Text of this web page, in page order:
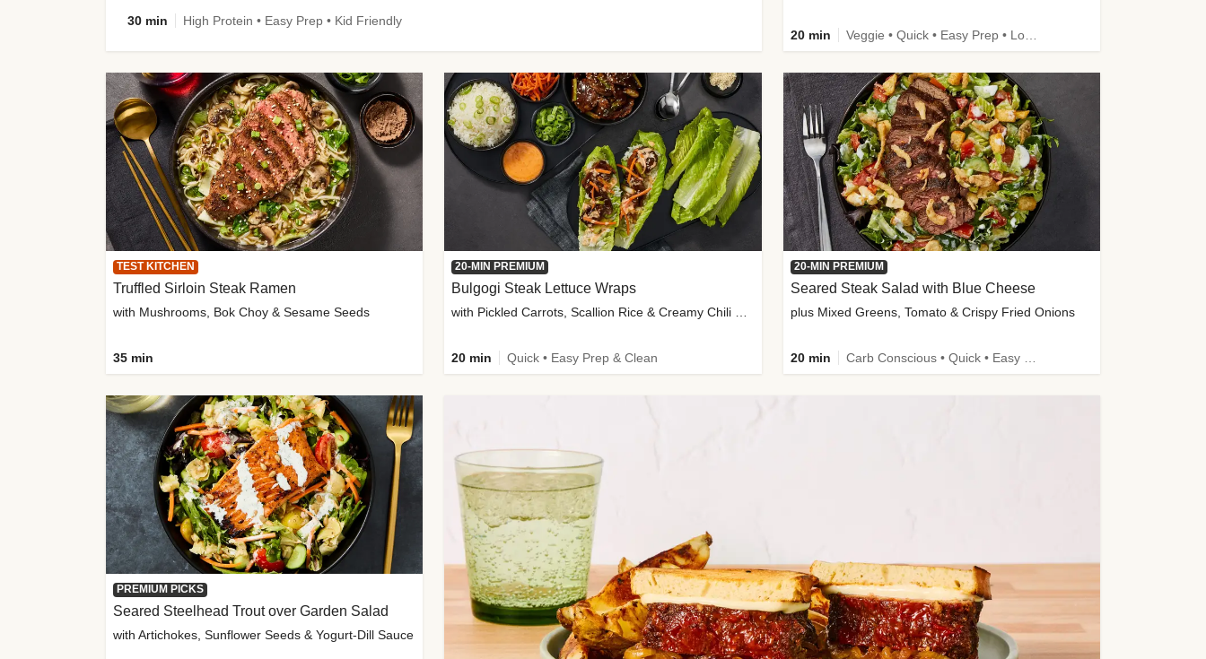
30 min High Protein • Easy Prep • Kid Friendly
20 min Veggie • Quick • Easy Prep • Low Added Sugar • Kid Friendly
TEST KITCHEN
Truffled Sirloin Steak Ramen
with Mushrooms, Bok Choy & Sesame Seeds
35 min
20-MIN PREMIUM
Bulgogi Steak Lettuce Wraps
with Pickled Carrots, Scallion Rice & Creamy Chili Sauce
20 min Quick • Easy Prep & Clean
20-MIN PREMIUM
Seared Steak Salad with Blue Cheese
plus Mixed Greens, Tomato & Crispy Fried Onions
20 min
PREMIUM PICKS
Seared Steelhead Trout over Garden Salad
with Artichokes, Sunflower Seeds & Yogurt-Dill Sauce